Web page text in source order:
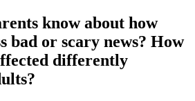
know about how
bad or scary news? How
differently